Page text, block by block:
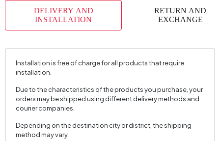
Number of Packages 2
Height (mm)
DELIVERY AND
INSTALLATION
RETURN AND
EXCHANGE
Installation is free of charge for all products that require
installation.
Due to the characteristics of the products you purchase, your
orders may be shipped using different delivery methods and
courier companies.
Depending on the destination city or district, the shipping
method may vary.